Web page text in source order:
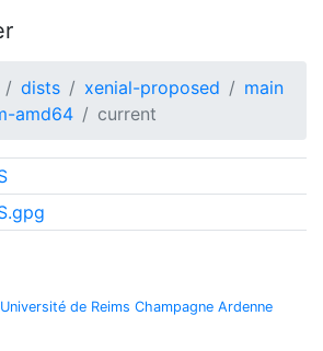
dists xenial-proposed
main
amd64 current
Université de Reims Champagne Ardenne